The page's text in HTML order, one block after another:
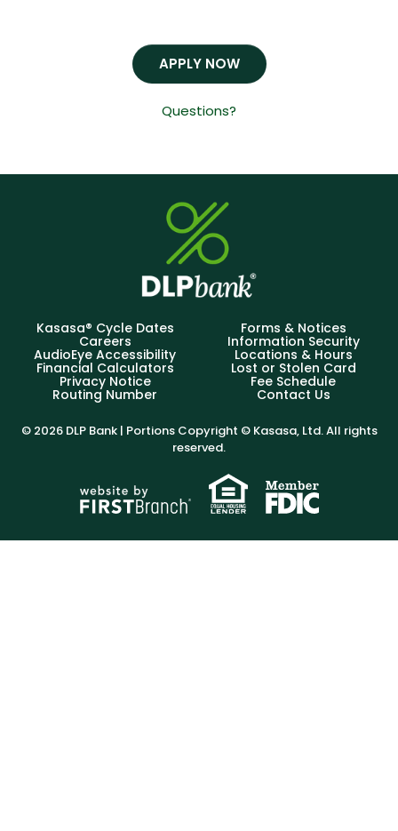
APPLY NOW
Questions?
Kasasa® Cycle Dates Forms & Notices
Careers Information Security
AudioEye Accessibility Locations & Hours
Financial Calculators Lost or Stolen Card
Privacy Notice Fee Schedule
Routing Number Contact Us
© 2026 DLP Bank | Portions Copyright © Kasasa, Ltd. All rights
reserved.